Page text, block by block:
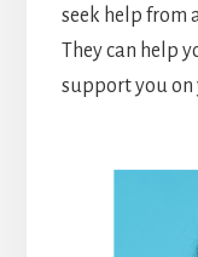
seek help from
They can help
support you on